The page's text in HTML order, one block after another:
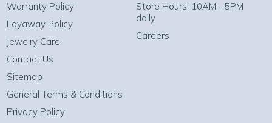
Warranty Policy
Layaway Policy
Jewelry Care
Contact Us
Sitemap
General Terms & Conditions
Privacy Policy
Store Hours: 10AM - 5PM
daily
Careers